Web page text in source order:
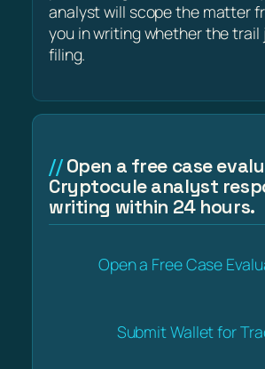
analyst will scope the matter
you in writing whether the trail
filing.
Open a free case
Cryptocule analyst
writing within 24 hours.
Open a Free Case
Submit Wallet for